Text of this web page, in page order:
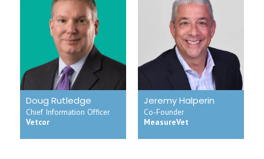
Doug Rutledge
Chief Information Officer
Vetcor
Jeremy Halperin
Co-Founder
MeasureVet